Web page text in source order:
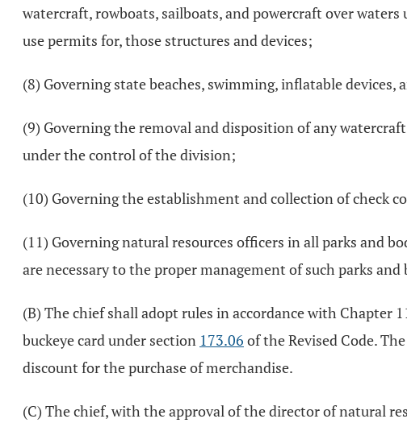
watercraft, rowboats, sailboats, and powercraft over
use permits for, those structures and devices;
(8) Governing state beaches, swimming, inflatable devices,
(9) Governing the removal and disposition of any
under the control of the division;
(10) Governing the establishment and collection of check
(11) Governing natural resources officers in all parks and
are necessary to the proper management of such parks and
(B) The chief shall adopt rules in accordance with Chapter
buckeye card under section 173.06 of the Revised Code.
discount for the purchase of merchandise.
(C) The chief, with the approval of the director of natural